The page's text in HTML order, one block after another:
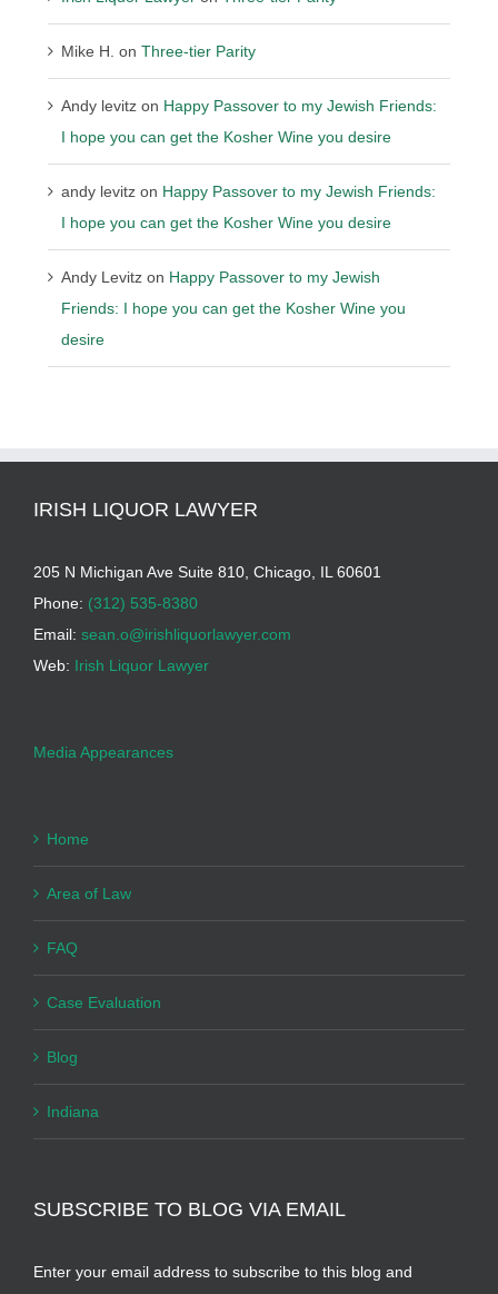
Mike H. onThree-tier Parity
Andy levitz on Happy Passover to my Jewish Friends:
I hope you can get the Kosher Wine you desire
andy levitz on Happy Passover to my Jewish Friends:
I hope you can get the Kosher Wine you desire
Andy Levitz on Happy Passover to my Jewish
Friends: I hope you can get the Kosher Wine you
desire
IRISH LIQUOR LAWYER
205 N Michigan Ave Suite 810, Chicago, IL 60601
Phone: (312) 535-8380
Email: sean.o@irishliquorlawyer.com
Web: Irish Liquor Lawyer
Media Appearances
Home
Area of Law
FAQ
Case Evaluation
Blog
Indiana
SUBSCRIBE TO BLOG VIA EMAIL
Enter your email address to subscribe to this blog and